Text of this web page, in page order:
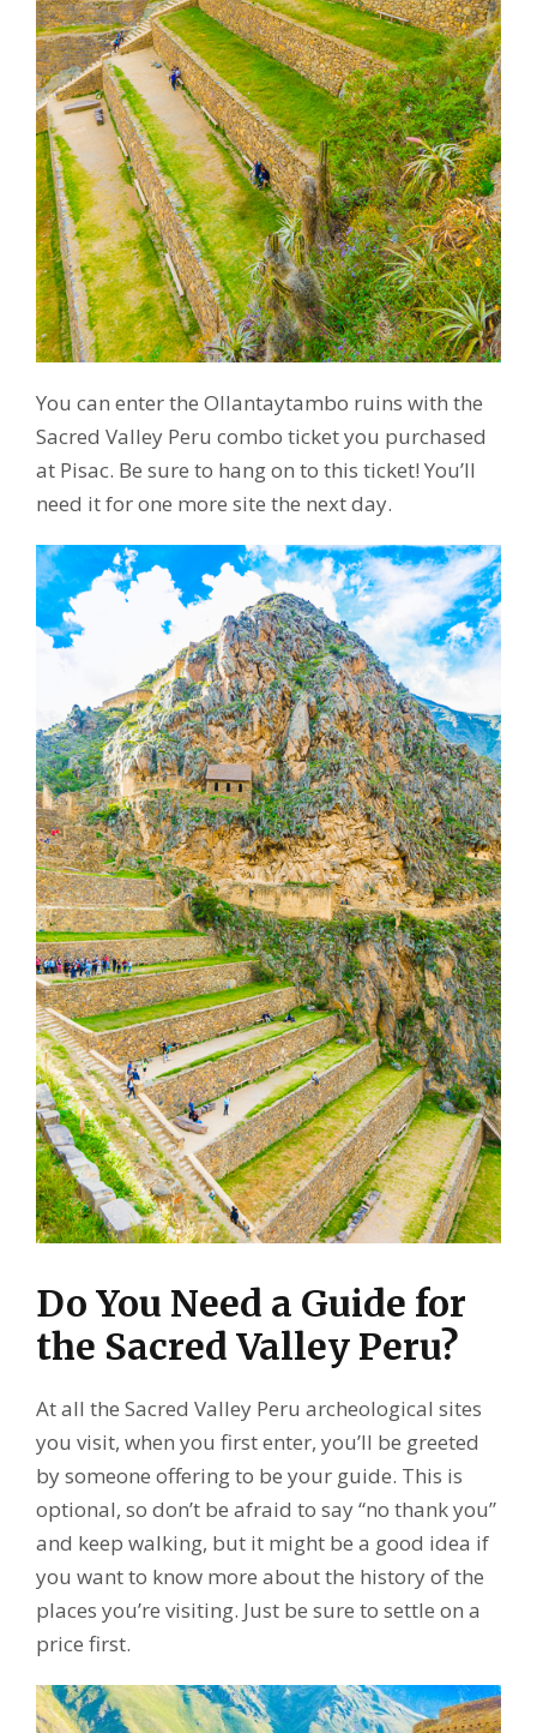
You can enter the Ollantaytambo ruins with the
Sacred Valley Peru combo ticket you purchased
at Pisac. Be sure to hang on to this ticket! You’ll
need it for one more site the next day.
Do You Need a Guide for
the Sacred Valley Peru?
At all the Sacred Valley Peru archeological sites
you visit, when you first enter, you’ll be greeted
by someone offering to be your guide. This is
optional, so don’t be afraid to say “no thank you”
and keep walking, but it might be a good idea if
you want to know more about the history of the
places you’re visiting. Just be sure to settle on a
price first.